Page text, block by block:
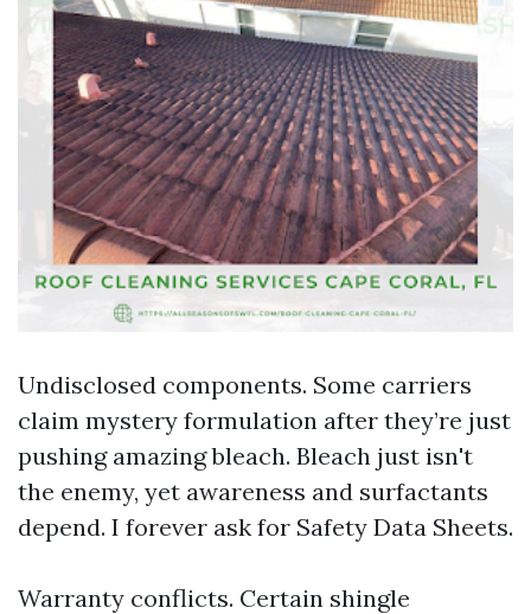
Undisclosed components. Some carriers
claim mystery formulation after they’re just
pushing amazing bleach. Bleach just isn't
the enemy, yet awareness and surfactants
depend. I forever ask for Safety Data Sheets.
Warranty conflicts. Certain shingle